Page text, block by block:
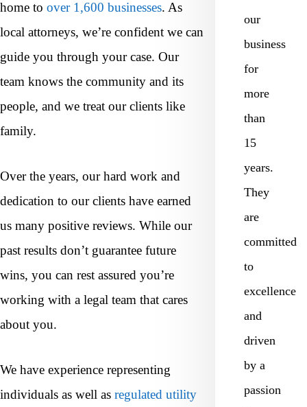
home to over 1,600 businesses. As
local attorneys, we’re confident we can
guide you through your case. Our
team knows the community and its
people, and we treat our clients like
family.
Over the years, our hard work and
dedication to our clients have earned
us many positive reviews. While our
past results don’t guarantee future
wins, you can rest assured you’re
working with a legal team that cares
about you.
We have experience representing
individuals as well as regulated utility
our
business
for
more
than
15
years.
They
are
committed
to
excellence
and
driven
by a
passion